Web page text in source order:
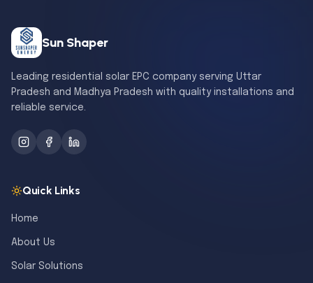
Sun Shaper
Leading residential solar EPC company serving Uttar
Pradesh and Madhya Pradesh with quality installations and
reliable service.
Quick Links
Home
About Us
Solar Solutions